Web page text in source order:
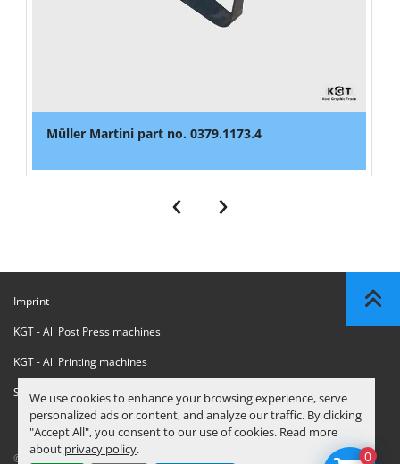
We use cookies to enhance your browsing experience, serve
personalized ads or content, and analyze our traffic. By clicking
"Accept All", you consent to our use of cookies. Read more
about privacy policy.
Müller Martini part no. 0379.1173.4
‹ ›
Imprint
KGT - All Post Press machines
KGT - All Printing machines
Sanctions Compliance Statement
© Copyright KGT Kool Graphic Trade B.V. 0